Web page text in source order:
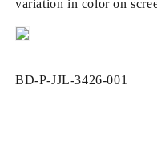
variation in color on
SKU:
BD-P-JJL-3426-001